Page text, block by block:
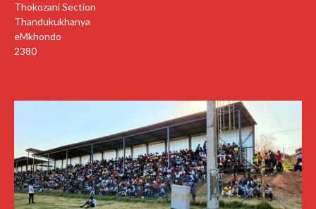
Thokozani Section
Thandukukhanya
eMkhondo
2380